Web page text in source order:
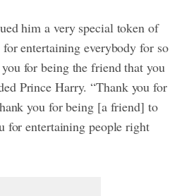
him a very special token of
entertaining everybody for so
for being the friend that you
Prince Harry. “Thank you for
you for being [a friend] to
for entertaining people right